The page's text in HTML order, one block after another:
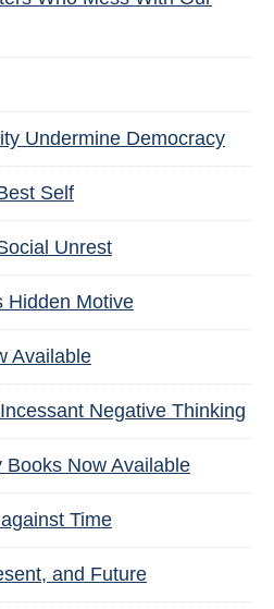
Undermine Democracy
Self
Unrest
Hidden Motive
Available
Negative Thinking
Books Now Available
Time
and Future